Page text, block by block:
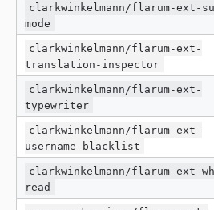
clarkwinkelmann/flarum-ext-
mode
clarkwinkelmann/flarum-ext-
translation-inspector
clarkwinkelmann/flarum-ext-
typewriter
clarkwinkelmann/flarum-ext-
username-blacklist
clarkwinkelmann/flarum-ext-
read